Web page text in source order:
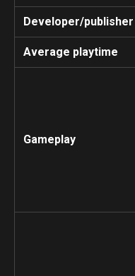
Developer/publisher
Average playtime
Gameplay